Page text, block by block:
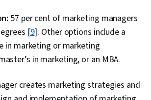
57 per cent of marketing managers
[9]. Other options include a
in marketing or marketing
in marketing, or an MBA.
creates marketing strategies and